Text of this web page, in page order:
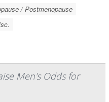
/ Postmenopause
Men's Odds for